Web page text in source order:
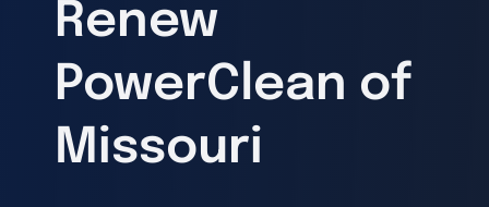
Renew
PowerClean of
Missouri